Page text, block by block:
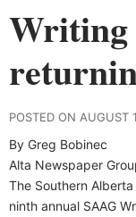
Writing
POSTED ON
By Greg Bobinec
Alta Newspaper
The Southern
ninth annual SAAG